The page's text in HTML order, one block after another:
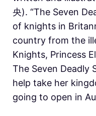
央). “The Seven
of knights in
country from the
Knights, Princess
The Seven Deadly
help take her
going to open in